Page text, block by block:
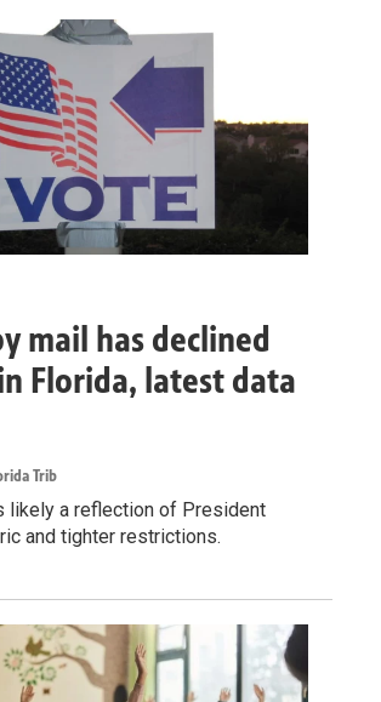
mail has declined
Florida, latest data
Trib
likely a reflection of President
and tighter restrictions.